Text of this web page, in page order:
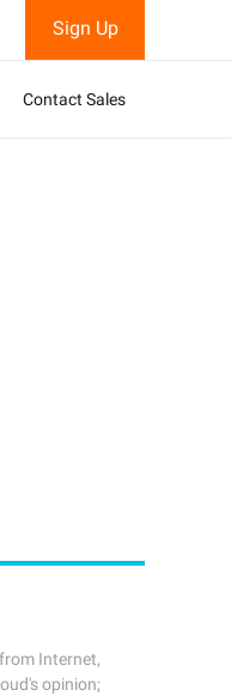
Sign Up
Contact Sales
Internet,
opinion;